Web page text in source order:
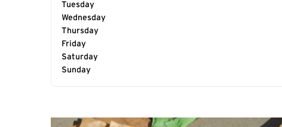
Tuesday
Wednesday
Thursday
Friday
Saturday
Sunday